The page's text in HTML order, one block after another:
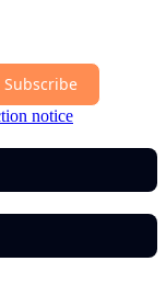
Subscribe
notice